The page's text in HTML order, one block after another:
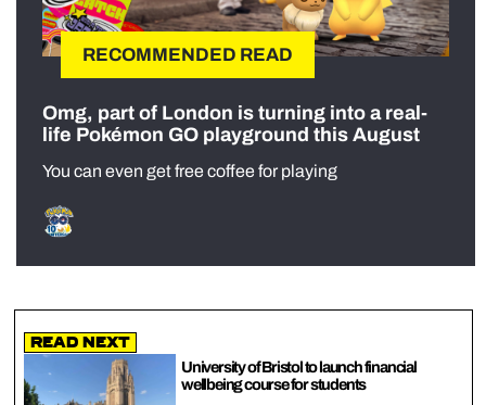
RECOMMENDED READ
Omg, part of London is turning into a real-
life Pokémon GO playground this August
You can even get free coffee for playing
Read Next
University of Bristol to launch financial
wellbeing course for students